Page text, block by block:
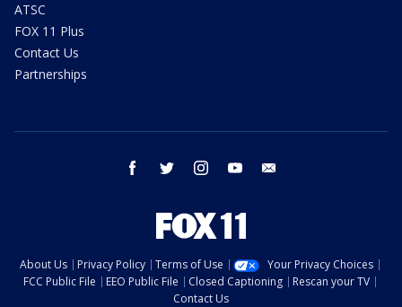
ATSC
FOX 11 Plus
Contact Us
Partnerships
facebook twitter instagram youtube
About Us Privacy Policy Terms of Use
Your Privacy Choices
FCC Public File
EEO Public File Closed Captioning
Rescan your TV
Contact Us